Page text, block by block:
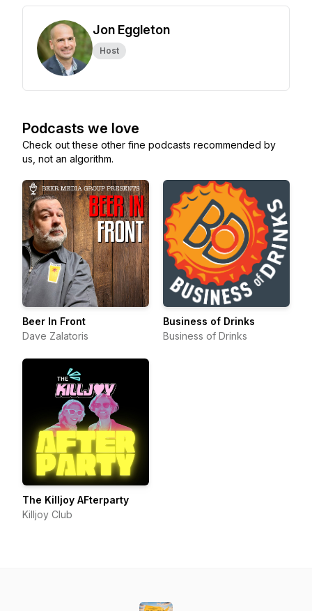
Jon Eggleton
Host
Podcasts we love
Check out these other fine podcasts recommended by
us, not an algorithm.
Beer In Front
Dave Zalatoris
Business of Drinks
Business of Drinks
The Killjoy AFterparty
Killjoy Club